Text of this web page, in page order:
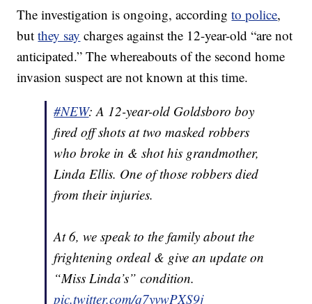
The investigation is ongoing, accordingto police,
butthey say charges against the 12-year-old “are not
anticipated.” The whereabouts of the second home
invasion suspect are not known at this time.
#NEW: A 12-year-old Goldsboro boy
fired off shots at two masked robbers
who broke in & shot his grandmother,
Linda Ellis. One of those robbers died
from their injuries.
At 6, we speak to the family about the
frightening ordeal & give an update on
“Miss Linda’s” condition.
pic.twitter.com/q7yvwPXS9j